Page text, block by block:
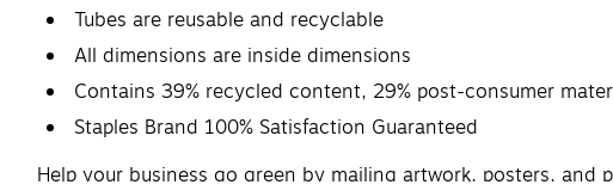
Tubes are reusable and recyclable
All dimensions are inside dimensions
Contains 39% recycled content, 29% post-consumer
Staples Brand 100% Satisfaction Guaranteed
Help your business go green by mailing artwork, posters,